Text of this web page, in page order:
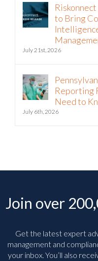
to Bring
July 21st, 2026
Reporting
Need to
July 6th, 2026
Join over
Get the latest expert
management and
your inbox. You’ll also